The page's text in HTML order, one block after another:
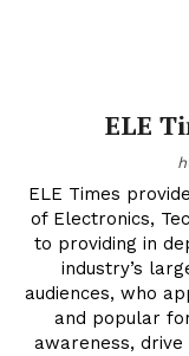
ELE
ELE Times
of Electronics,
to providing in
industry’s
audiences, who
and popular
awareness,